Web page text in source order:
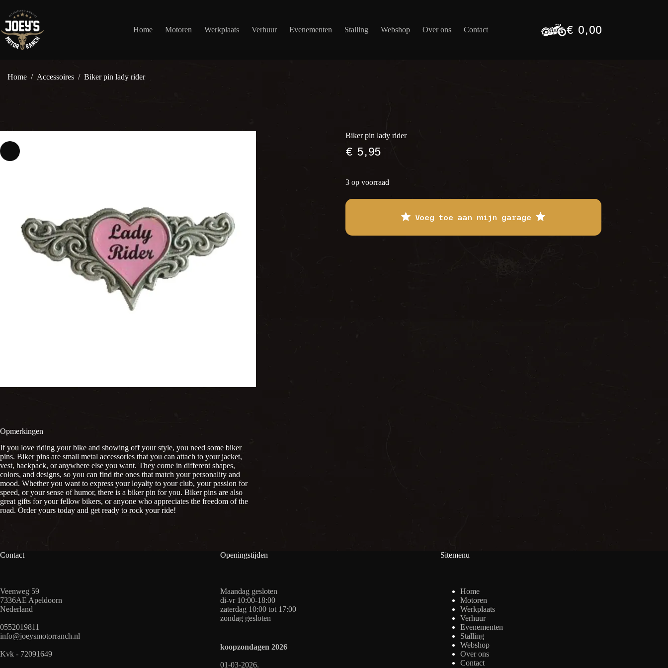
naar
de
inhoud
Home Motoren Werkplaats Verhuur Evenementen Stalling Webshop Over ons Contact Winkelwagen
€0,00
Home / Accessoires / Biker pin lady rider
Opmerkingen
If you love riding your bike and showing off your style, you need some biker
pins. Biker pins are small metal accessories that you can attach to your jacket,
vest, backpack, or anywhere else you want. They come in different shapes,
colors, and designs, so you can find the ones that match your personality and
mood. Whether you want to express your loyalty to your club, your passion for
speed, or your sense of humor, there is a biker pin for you. Biker pins are also
great gifts for your fellow bikers, or anyone who appreciates the freedom of the
road. Order yours today and get ready to rock your ride!
Biker pin lady rider
€5,95
3 op voorraad
Voeg toe aan mijn garage
Contact
Veenweg 59
7336AE Apeldoorn
Nederland
0552019811
info@joeysmotorranch.nl
Kvk - 72091649
Openingstijden
Maandag gesloten
di-vr 10:00-18:00
zaterdag 10:00 tot 17:00
zondag gesloten
koopzondagen 2026
01-03-2026.
Sitemenu
Home
Motoren
Werkplaats
Verhuur
Evenementen
Stalling
Webshop
Over ons
Contact